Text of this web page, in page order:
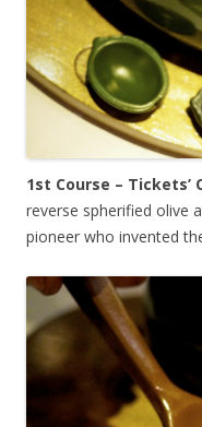
1st Course – Tickets’
reverse spherified olive
pioneer who invented